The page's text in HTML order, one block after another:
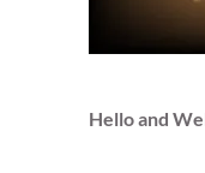
Hello and